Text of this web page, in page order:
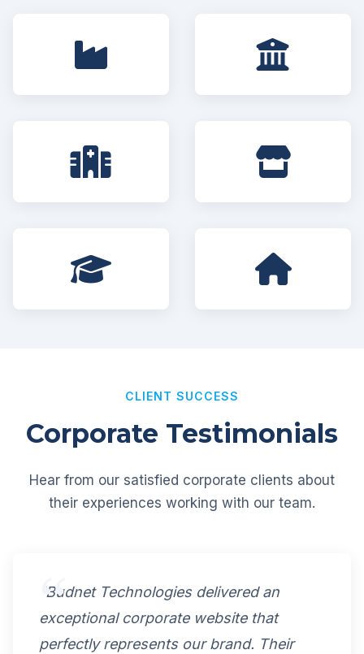
CLIENT SUCCESS
Corporate Testimonials
Hear from our satisfied corporate clients about
their experiences working with our team.
"Budnet Technologies delivered an
exceptional corporate website that
perfectly represents our brand. Their